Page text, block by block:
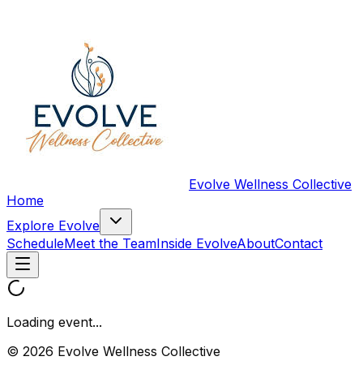
Evolve Wellness Collective
Home
Explore Evolve
ScheduleMeet the TeamInside EvolveAboutContact
Loading event...
© 2026 Evolve Wellness Collective